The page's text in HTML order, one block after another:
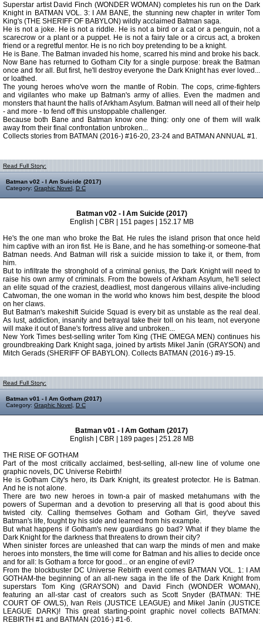
Superstar artist David Finch (WONDER WOMAN) completes his run on the Dark
Knight in BATMAN VOL. 3: I AM BANE, the stunning new chapter in writer Tom
King's (THE SHERIFF OF BABYLON) wildly acclaimed Batman saga.
He is not a joke. He is not a riddle. He is not a bird or a cat or a penguin, not a
scarecrow or a plant or a puppet. He is not a fairy tale or a circus act, a broken
friend or a regretful mentor. He is no rich boy pretending to be a knight.
He is Bane. The Batman invaded his home, scarred his mind and broke his back.
Now Bane has returned to Gotham City for a single purpose: break the Batman
once and for all. But first, he'll destroy everyone the Dark Knight has ever loved...
or loathed.
The young heroes who've worn the mantle of Robin. The cops, crime-fighters
and vigilantes who make up Batman's army of allies. Even the madmen and
monsters that haunt the halls of Arkham Asylum. Batman will need all of their help
- and more - to fend off this unstoppable challenger.
Because both Bane and Batman know one thing: only one of them will walk
away from their final confrontation unbroken...
Collects stories from BATMAN (2016-) #16-20, 23-24 and BATMAN ANNUAL #1.
Read Full Story:
Batman v02 - I Am Suicide (2017)
Category: Graphic Novel D C
Batman v02 - I Am Suicide (2017)
English | CBR | 151 pages | 152.17 MB
He's the one man who broke the Bat. He rules the island prison that once held
him captive with an iron fist. He is Bane, and he has something-or someone-that
Batman needs. And Batman will risk a suicide mission to take it, or them, from
him.
But to infiltrate the stronghold of a criminal genius, the Dark Knight will need to
raise his own army of criminals. From the bowels of Arkham Asylum, he'll select
an elite squad of the craziest, deadliest, most dangerous villains alive-including
Catwoman, the one woman in the world who knows him best, despite the blood
on her claws.
But Batman's makeshift Suicide Squad is every bit as unstable as the real deal.
As lust, addiction, insanity and betrayal take their toll on his team, not everyone
will make it out of Bane's fortress alive and unbroken...
New York Times best-selling writer Tom King (THE OMEGA MEN) continues his
groundbreaking Dark Knight saga, joined by artists Mikel Janín (GRAYSON) and
Mitch Gerads (SHERIFF OF BABYLON). Collects BATMAN (2016-) #9-15.
Read Full Story:
Batman v01 - I Am Gotham (2017)
Category: Graphic Novel D C
Batman v01 - I Am Gotham (2017)
English | CBR | 189 pages | 251.28 MB
THE RISE OF GOTHAM
Part of the most critically acclaimed, best-selling, all-new line of volume one
graphic novels, DC Universe Rebirth!
He is Gotham City's hero, its Dark Knight, its greatest protector. He is Batman.
And he is not alone.
There are two new heroes in town-a pair of masked metahumans with the
powers of Superman and a devotion to preserving all that is good about this
twisted city. Calling themselves Gotham and Gotham Girl, they've saved
Batman's life, fought by his side and learned from his example.
But what happens if Gotham's new guardians go bad? What if they blame the
Dark Knight for the darkness that threatens to drown their city?
When sinister forces are unleashed that can warp the minds of men and make
heroes into monsters, the time will come for Batman and his allies to decide once
and for all: Is Gotham a force for good... or an engine of evil?
From the blockbuster DC Universe Rebirth event comes BATMAN VOL. 1: I AM
GOTHAM-the beginning of an all-new saga in the life of the Dark Knight from
superstars Tom King (GRAYSON) and David Finch (WONDER WOMAN),
featuring an all-star cast of creators such as Scott Snyder (BATMAN: THE
COURT OF OWLS), Ivan Reis (JUSTICE LEAGUE) and Mikel Janín (JUSTICE
LEAGUE DARK)! This great starting-point graphic novel collects BATMAN:
REBIRTH #1 and BATMAN (2016-) #1-6.